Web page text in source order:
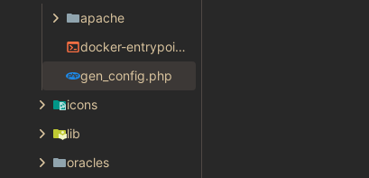
apache
docker-entrypoint.sh
gen_config.php
icons
lib
oracles